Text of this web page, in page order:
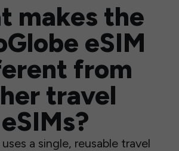
makes the
eSIM
from
travel
eSIMs?
a single, reusable travel